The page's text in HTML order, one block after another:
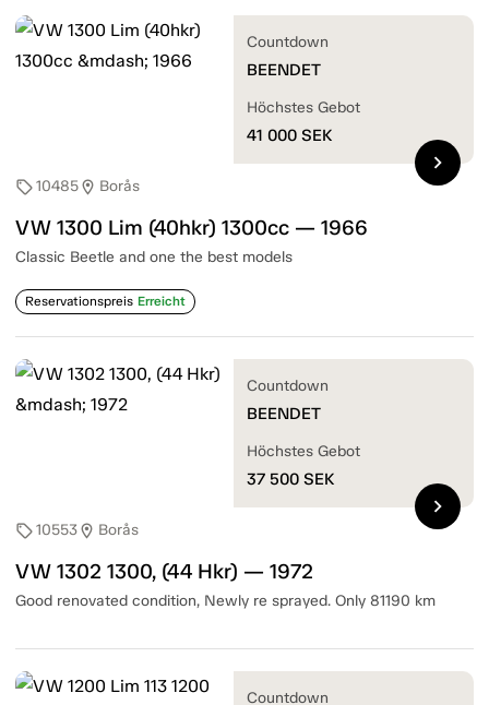
sell10485location_on Borås
VW 1300 Lim (40hkr) 1300cc — 1966
Classic Beetle and one the best models
Reservationspreis Erreicht
Countdown
BEENDET
Höchstes Gebot
41 000 SEK
chevron_right
sell10553location_on Borås
VW 1302 1300, (44 Hkr) — 1972
Good renovated condition, Newly re sprayed. Only 81190 km
Countdown
BEENDET
Höchstes Gebot
37 500 SEK
chevron_right
Countdown